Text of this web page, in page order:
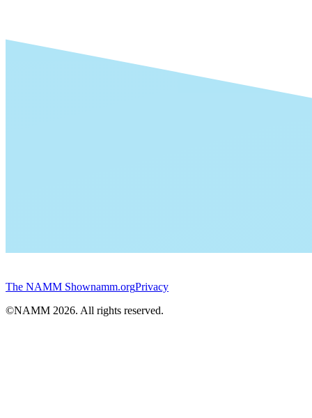
The NAMM Shownamm.orgPrivacy
©NAMM 2026. All rights reserved.